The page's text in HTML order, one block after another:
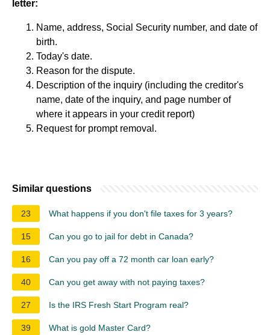
letter:
Name, address, Social Security number, and date of
birth.
Today's date.
Reason for the dispute.
Description of the inquiry (including the creditor's
name, date of the inquiry, and page number of
where it appears in your credit report)
Request for prompt removal.
Similar questions
23 What happens if you don't file taxes for 3 years?
15 Can you go to jail for debt in Canada?
16 Can you pay off a 72 month car loan early?
40 Can you get away with not paying taxes?
27 Is the IRS Fresh Start Program real?
39 What is gold Master Card?